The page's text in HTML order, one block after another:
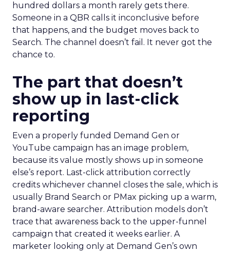
hundred dollars a month rarely gets there.
Someone in a QBR calls it inconclusive before
that happens, and the budget moves back to
Search. The channel doesn’t fail. It never got the
chance to.
The part that doesn’t
show up in last-click
reporting
Even a properly funded Demand Gen or
YouTube campaign has an image problem,
because its value mostly shows up in someone
else’s report. Last-click attribution correctly
credits whichever channel closes the sale, which is
usually Brand Search or PMax picking up a warm,
brand-aware searcher. Attribution models don’t
trace that awareness back to the upper-funnel
campaign that created it weeks earlier. A
marketer looking only at Demand Gen’s own